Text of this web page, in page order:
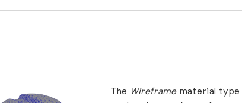
The Wireframematerial type